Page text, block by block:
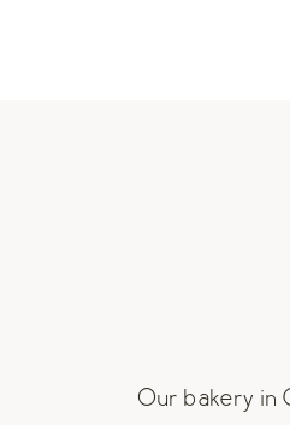
Our bakery in